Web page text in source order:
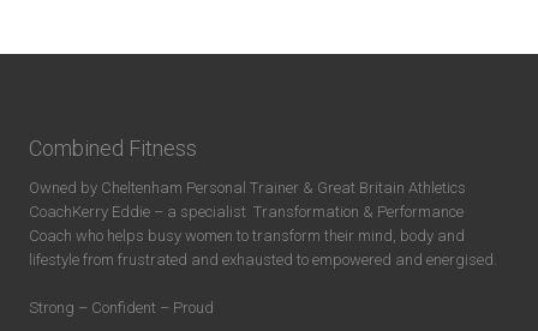
Combined Fitness
Owned by Cheltenham Personal Trainer & Great Britain Athletics
CoachKerry Eddie – a specialist Transformation & Performance
Coach who helps busy women to transform their mind, body and
lifestyle from frustrated and exhausted to empowered and energised.
Strong – Confident – Proud